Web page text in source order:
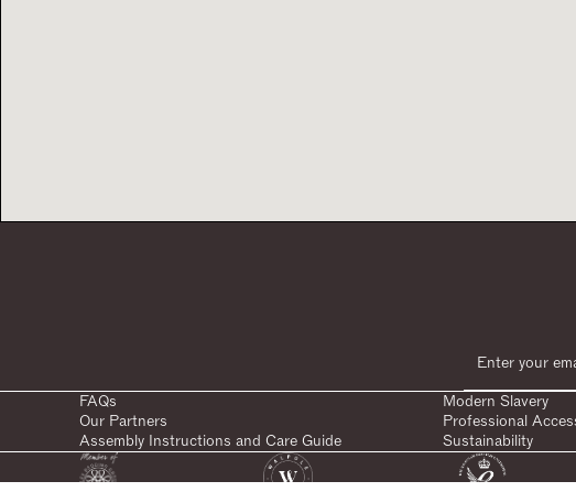
FAQs
Modern Slavery
Our Partners
Professional
Assembly Instructions and Care Guide
Sustainability